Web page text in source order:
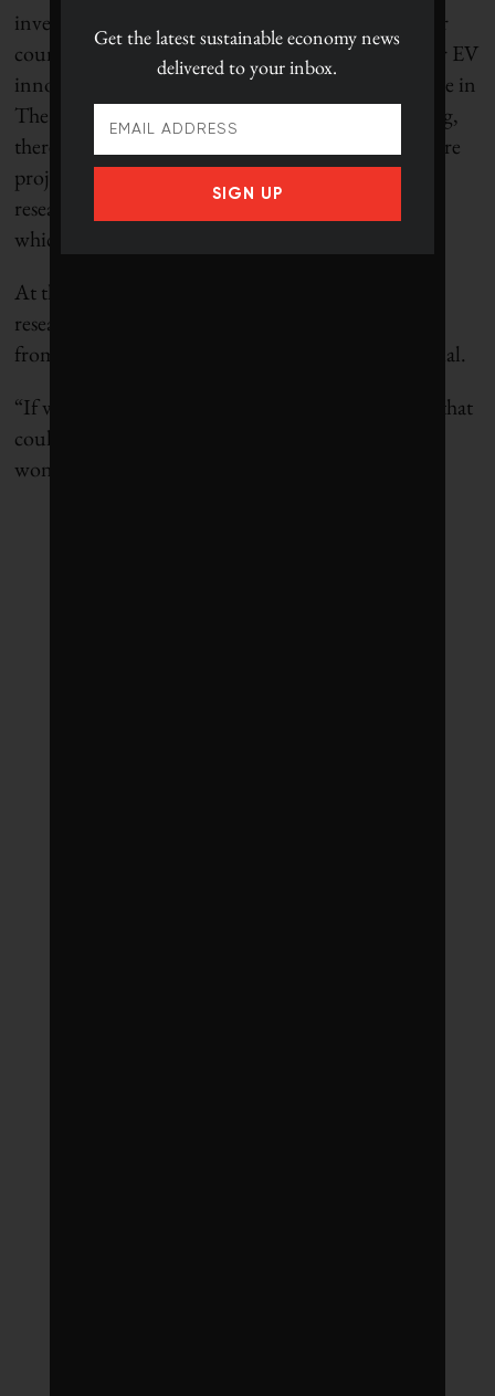
investments on the manufacturing side, and set our
country on the path to significant opportunities for EV
innovation in the future,” Kar and McQueen wrote in
The Hill Times. They add that without this funding,
there will not be a large enough workforce for future
projects, like the recently announced Stellantis EV
research facility and LG battery plant in Windsor,
which will need 3,000 skilled workers.
At the University of Alberta, Ardakanian’s own
research is funded from a pool of about $8 million
from the federal government, which he says is crucial.
“If we do not have this research, all the cool things that
could happen 10 years or 20 years from now, they
won’t.”
Get the latestsustainable economy news
delivered to your inbox.
SIGN UP